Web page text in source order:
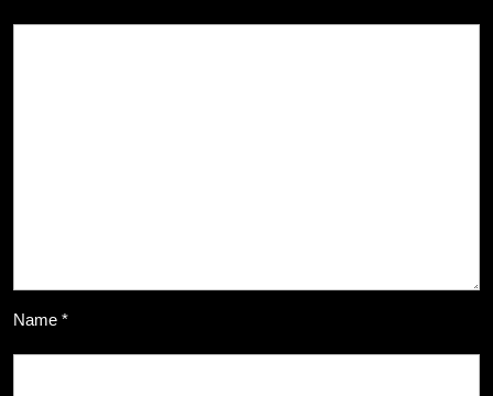
Name *